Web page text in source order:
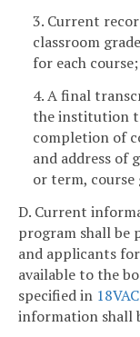
3. Current
classroom
for each
4. A final
the institution
completion of
and address of
or term, course
D. Current
program shall be
and applicants
available to the
specified in
information shall